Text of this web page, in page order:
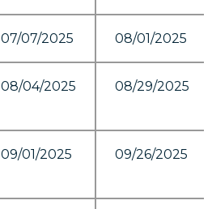
07/07/2025 08/01/2025
08/04/2025 08/29/2025
09/01/2025 09/26/2025